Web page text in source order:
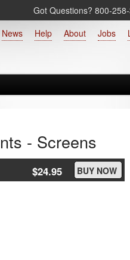
Got Questions?
Jobs
About
Help
News
- Screens
BUY NOW
$24.95